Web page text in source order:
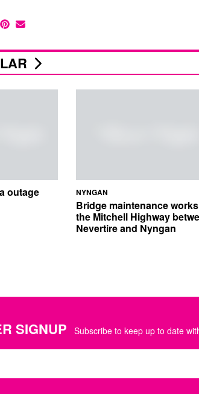
outage NYNGAN
Bridge maintenance
the Mitchell Highway
Nevertire and Nyngan
SIGNUP Subscribe to keep up to date